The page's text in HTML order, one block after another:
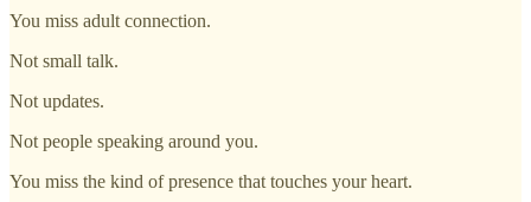
You miss adult connection.
Not small talk.
Not updates.
Not people speaking around you.
You miss the kind of presence that touches your heart.